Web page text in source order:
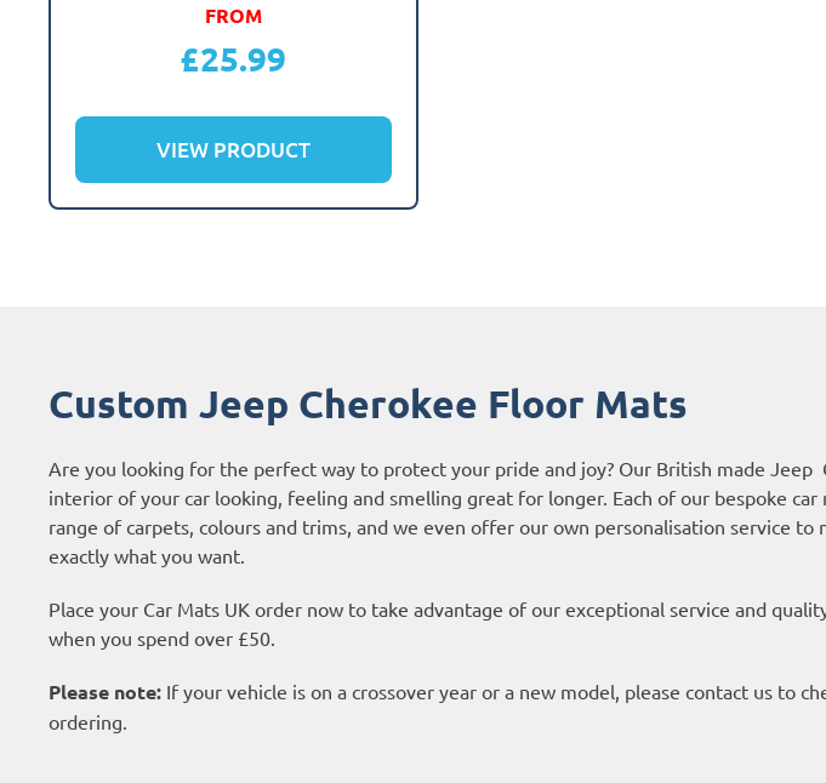
FROM
£25.99
VIEW PRODUCT
Custom Jeep Cherokee Floor Mats
Are you looking for the perfect way to protect your pride and joy? Our British made Jeep
interior of your car looking, feeling and smelling great for longer. Each of our bespoke car
range of carpets, colours and trims, and we even offer our own personalisation service to
exactly what you want.
Place your Car Mats UK order now to take advantage of our exceptional service and
when you spend over £50.
Please note: If your vehicle is on a crossover year or a new model, please contact us to
ordering.